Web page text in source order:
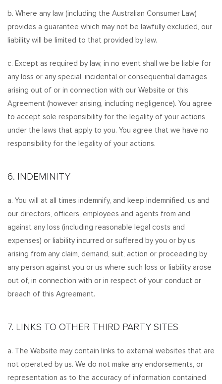
b. Where any law (including the Australian Consumer Law)
provides a guarantee which may not be lawfully excluded, our
liability will be limited to that provided by law.
c. Except as required by law, in no event shall we be liable for
any loss or any special, incidental or consequential damages
arising out of or in connection with our Website or this
Agreement (however arising, including negligence). You agree
to accept sole responsibility for the legality of your actions
under the laws that apply to you. You agree that we have no
responsibility for the legality of your actions.
6. INDEMINITY
a. You will at all times indemnify, and keep indemnified, us and
our directors, officers, employees and agents from and
against any loss (including reasonable legal costs and
expenses) or liability incurred or suffered by you or by us
arising from any claim, demand, suit, action or proceeding by
any person against you or us where such loss or liability arose
out of, in connection with or in respect of your conduct or
breach of this Agreement.
7. LINKS TO OTHER THIRD PARTY SITES
a. The Website may contain links to external websites that are
not operated by us. We do not make any endorsements, or
representation as to the accuracy of information contained